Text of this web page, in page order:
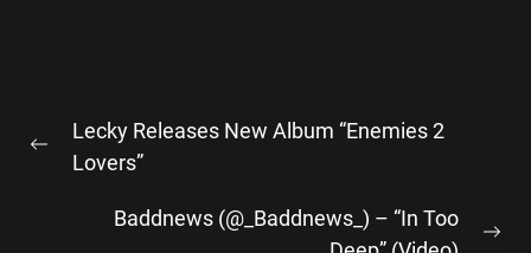
navigation
Previous
Lecky Releases New Album “Enemies 2
Lovers”
Baddnews (@_Baddnews_) – “In Too